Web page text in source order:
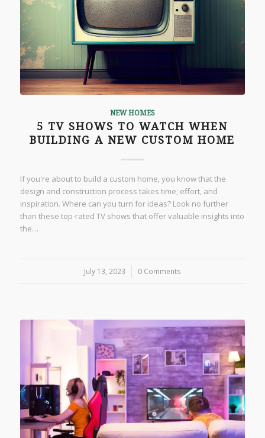
NEW HOMES
5 TV SHOWS TO WATCH WHEN
BUILDING A NEW CUSTOM HOME
If you're about to build a custom home, you know that the
design and construction process takes time, effort, and
inspiration. Where can you turn for ideas? Look no further
than these top-rated TV shows that offer valuable insights into
the…
July 13, 2023
/ 0 Comments